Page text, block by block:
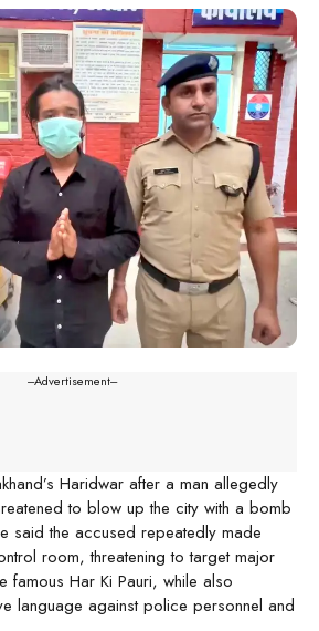
---Advertisement---
Haridwar after a man allegedly
to blow up the city with a bomb
said the accused repeatedly made
room, threatening to target major
famous Har Ki Pauri, while also
language against police personnel and